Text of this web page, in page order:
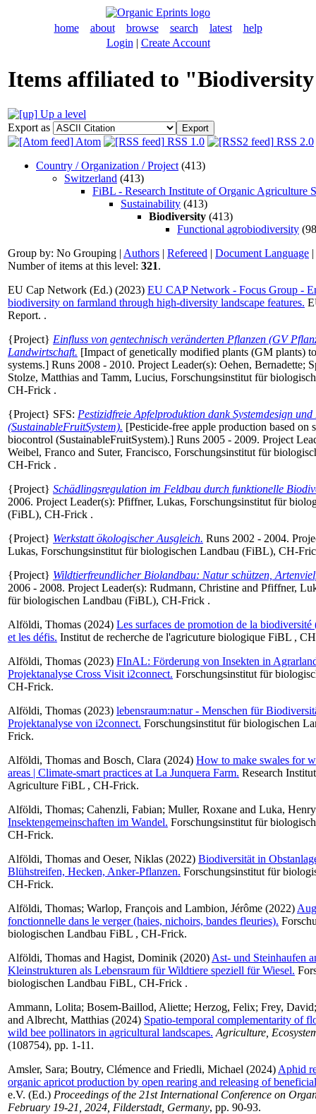
home about browse search latest
help
Login | Create Account
Items affiliated to
Up a level
Export as
Atom
RSS 1.0
RSS 2.0
Country / Organization / Project (413)
Switzerland (413)
FiBL - Research Institute of Organic Agriculture
Sustainability (413)
Biodiversity (413)
Functional agrobiodiversity
Group by: No Grouping | Authors | Refereed | Document Language |
Number of items at this level: 321.
EU Cap Network (Ed.) (2023) EU CAP Network - Focus Group -
biodiversity on farmland through high-diversity landscape features.
Report. .
{Project} Einfluss von gentechnisch veränderten Pflanzen (GV
Landwirtschaft. [Impact of genetically modified plants (GM plants)
systems.] Runs 2008 - 2010. Project Leader(s): Oehen, Bernadette;
Stolze, Matthias and Tamm, Lucius, Forschungsinstitut für
CH-Frick .
{Project} SFS: Pestizidfreie Apfelproduktion dank Systemdesign
(SustainableFruitSystem). [Pesticide-free apple production based on
biocontrol (SustainableFruitSystem).] Runs 2005 - 2009. Project
Weibel, Franco and Suter, Francisco, Forschungsinstitut für
CH-Frick .
{Project} Schädlingsregulation im Feldbau durch funktionelle
2006. Project Leader(s): Pfiffner, Lukas, Forschungsinstitut für
(FiBL), CH-Frick .
{Project} Werkstatt ökologischer Ausgleich. Runs 2002 - 2004.
Lukas, Forschungsinstitut für biologischen Landbau (FiBL), CH-
{Project} Wildtierfreundlicher Biolandbau: Natur schützen,
2006 - 2008. Project Leader(s): Rudmann, Christine and Pfiffner,
für biologischen Landbau (FiBL), CH-Frick .
Alföldi, Thomas (2024) Les surfaces de promotion de la biodiversité
et les défis. Institut de recherche de l'agricuture biologique FiBL ,
Alföldi, Thomas (2023) FInAL: Förderung von Insekten in
Projektanalyse Cross Visit i2connect. Forschungsinstitut für
CH-Frick.
Alföldi, Thomas (2023) lebensraum:natur - Menschen für
Projektanalyse von i2connect. Forschungsinstitut für biologischen
Frick.
Alföldi, Thomas and Bosch, Clara (2024) How to make swales for
areas | Climate-smart practices at La Junquera Farm. Research
Agriculture FiBL , CH-Frick.
Alföldi, Thomas; Cahenzli, Fabian; Muller, Roxane and Luka,
Insektengemeinschaften im Wandel. Forschungsinstitut für
CH-Frick.
Alföldi, Thomas and Oeser, Niklas (2022) Biodiversität in
Blühstreifen, Hecken, Anker-Pflanzen. Forschungsinstitut für
CH-Frick.
Alföldi, Thomas; Warlop, François and Lambion, Jérôme (2022)
fonctionnelle dans le verger (haies, nichoirs, bandes fleuries).
biologischen Landbau FiBL , CH-Frick.
Alföldi, Thomas and Hagist, Dominik (2020) Ast- und Steinhaufen
Kleinstrukturen als Lebensraum für Wildtiere speziell für Wiesel.
biologischen Landbau FiBL, CH-Frick .
Ammann, Lolita; Bosem-Baillod, Aliette; Herzog, Felix; Frey, David
and Albrecht, Matthias (2024) Spatio-temporal complementarity of
wild bee pollinators in agricultural landscapes. Agriculture,
(108754), pp. 1-11.
Amsler, Sara; Boutry, Clémence and Friedli, Michael (2024) Aphid
organic apricot production by open rearing and releasing of
e.V. (Ed.) Proceedings of the 21st International Conference on
February 19-21, 2024, Filderstadt, Germany, pp. 90-93.